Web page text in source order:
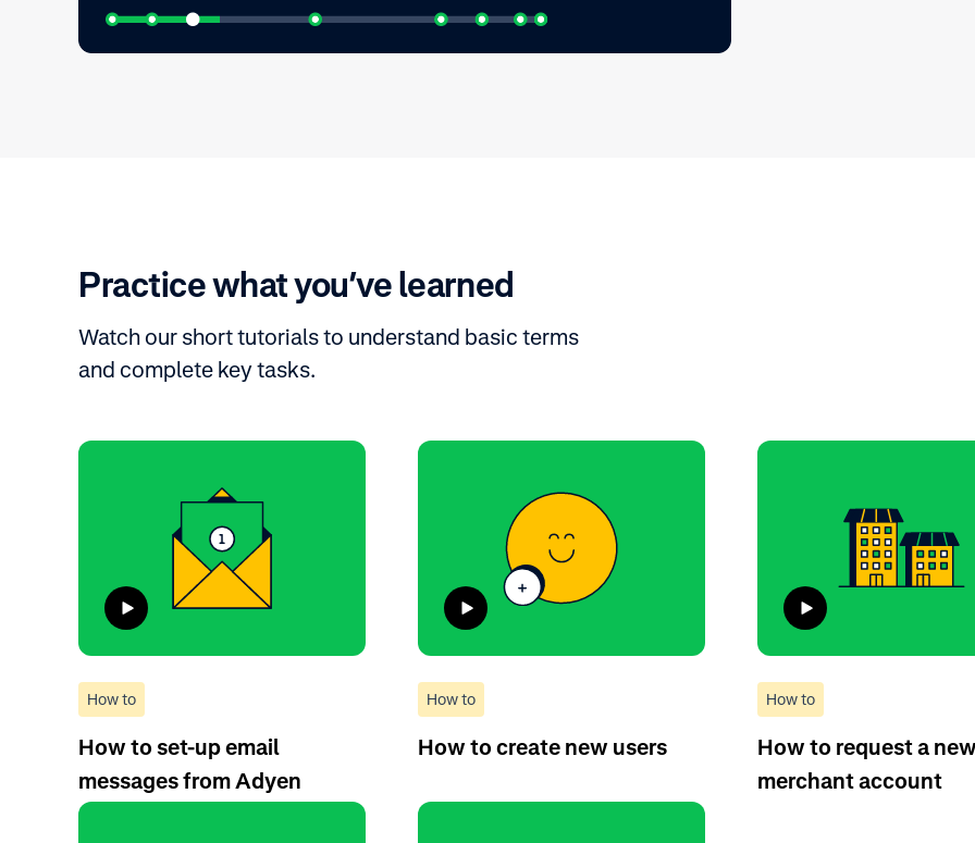
Practice what you’ve learned
Watch our short tutorials to understand basic terms
and complete key tasks.
How to
How to set-up email
messages from Adyen
How to
How to create new users
How to
How to request a new
merchant account